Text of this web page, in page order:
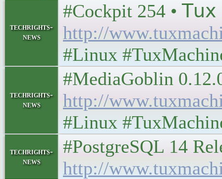
techrights-
news
#Cockpit 254 •
http://
#Linux
techrights-
news
#MediaGoblin
http://
#Linux
techrights-
news
#PostgreSQL 14
http://